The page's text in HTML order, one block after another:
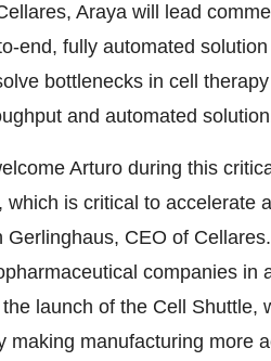
Araya will lead
end, fully automated
bottlenecks in cell
and automated
Arturo during this
which is critical to accelerate
Gerlinghaus, CEO of
companies
launch of the Cell Shuttle,
making manufacturing more